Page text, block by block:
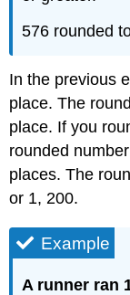
576 rounded
In the previous
place. The
place. If you
rounded
places. The
or 1, 200.
Example
A runner ran